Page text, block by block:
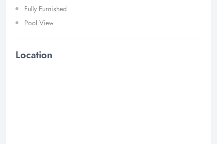
Fully Furnished
Pool View
Location